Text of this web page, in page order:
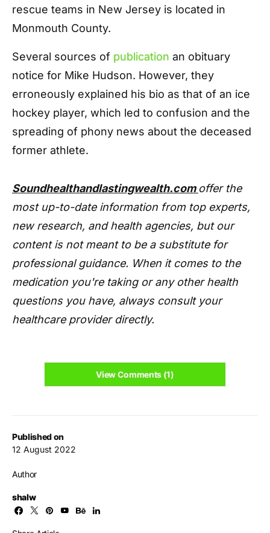
Published on
12 August 2022
Author
shalw
rescue teams in New Jersey is located in
Monmouth County.
Several sources of publication an obituary
notice for Mike Hudson. However, they
erroneously explained his bio as that of an ice
hockey player, which led to confusion and the
spreading of phony news about the deceased
former athlete.
Soundhealthandlastingwealth.com offer the
most up-to-date information from top experts,
new research, and health agencies, but our
content is not meant to be a substitute for
professional guidance. When it comes to the
medication you're taking or any other health
questions you have, always consult your
healthcare provider directly.
View Comments (1)